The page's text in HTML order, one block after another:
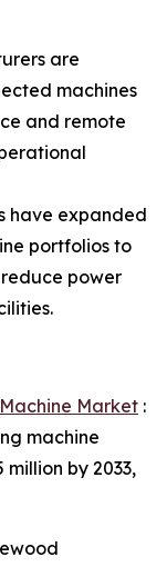
are
machines
and remote
have expanded
portfolios to
power
Market :
machine
million by 2033,